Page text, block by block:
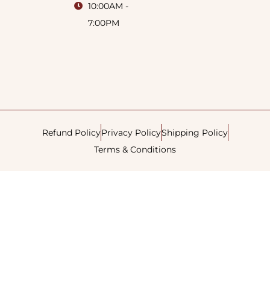
10:00AM -
7:00PM
Refund PolicyPrivacy PolicyShipping Policy
Terms & Conditions